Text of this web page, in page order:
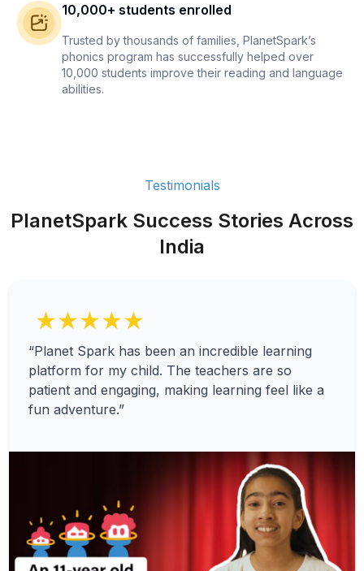
10,000+ students enrolled
Trusted by thousands of families, PlanetSpark’s
phonics program has successfully helped over
10,000 students improve their reading and language
abilities.
Testimonials
PlanetSpark Success Stories Across
India
★★★★★
“Planet Spark has been an incredible learning
platform for my child. The teachers are so
patient and engaging, making learning feel like a
fun adventure.”